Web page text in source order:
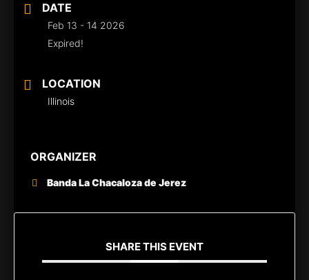
DATE
Feb 13 - 14 2026
Expired!
LOCATION
Illinois
ORGANIZER
Banda La Chacaloza de Jerez
SHARE THIS EVENT